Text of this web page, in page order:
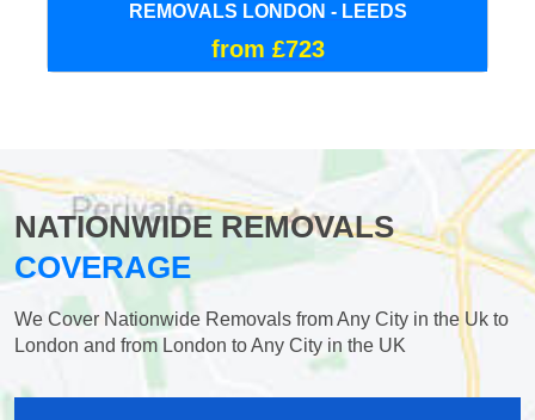
REMOVALS LONDON - LEEDS
from £723
NATIONWIDE REMOVALS
COVERAGE
We Cover Nationwide Removals from Any City in the Uk to
London and from London to Any City in the UK